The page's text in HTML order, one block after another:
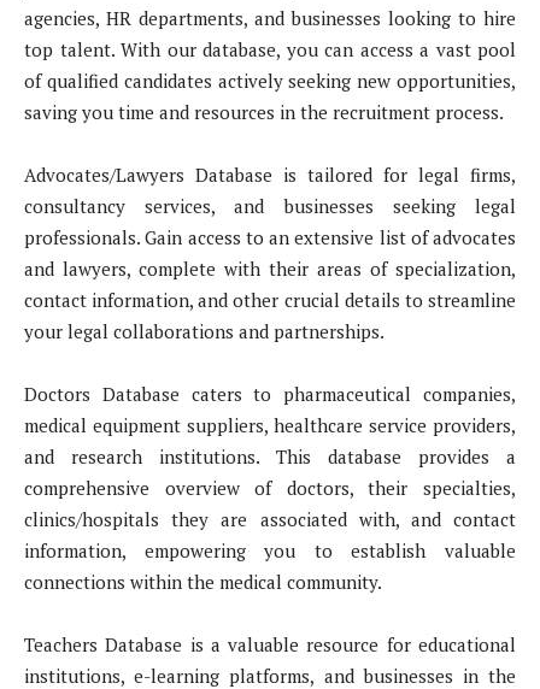
agencies, HR departments, and businesses looking to hire
top talent. With our database, you can access a vast pool
of qualified candidates actively seeking new opportunities,
saving you time and resources in the recruitment process.
Advocates/Lawyers Database is tailored for legal firms,
consultancy services, and businesses seeking legal
professionals. Gain access to an extensive list of advocates
and lawyers, complete with their areas of specialization,
contact information, and other crucial details to streamline
your legal collaborations and partnerships.
Doctors Database caters to pharmaceutical companies,
medical equipment suppliers, healthcare service providers,
and research institutions. This database provides a
comprehensive overview of doctors, their specialties,
clinics/hospitals they are associated with, and contact
information, empowering you to establish valuable
connections within the medical community.
Teachers Database is a valuable resource for educational
institutions, e-learning platforms, and businesses in the